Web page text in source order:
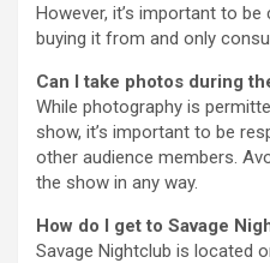
However, it’s important to
buying it from and only
Can I take photos during
While photography is
show, it’s important to be
other audience members.
the show in any way.
How do I get to Savage
Savage Nightclub is located